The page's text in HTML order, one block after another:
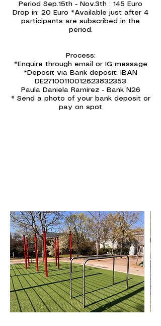
Period Sep.15th - Nov.3th : 145 Euro
Drop in: 20 Euro *Available just after 4
participants are subscribed in the
period.
Process:
*Enquire through email or IG message
*Deposit via Bank deposit: IBAN
DE27100110012623832353
Paula Daniela Ramirez - Bank N26
* Send a photo of your bank deposit or
pay on spot